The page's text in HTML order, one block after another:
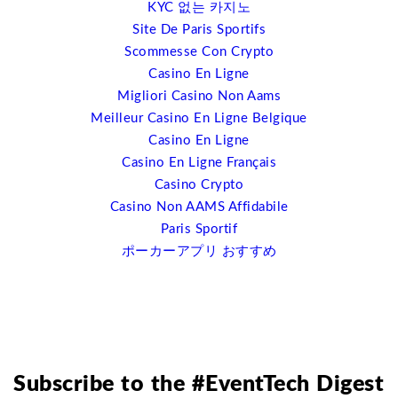
software. I’m not really suggesting that people are
going to go immediately out and drop their existing
systems for doing that because there are some very
good ones out there. But what I’m suggesting is that
open source is going to drive the cost down for event
software because there can be lots more options out
there, it’s going to allow you to keep your website
futureproofed essentially. I’ll give you one example;
responsive web-design. We are entering into a post-PC
world right now. There are far more mobile devices,
mobile operating systems being used and sold than PCs
right now. We must be developing out websites for four
cost as well.
KYC 없는 카지노
Site De Paris Sportifs
Scommesse Con Crypto
Casino En Ligne
Migliori Casino Non Aams
Meilleur Casino En Ligne Belgique
Casino En Ligne
Casino En Ligne Français
Casino Crypto
Casino Non AAMS Affidabile
Paris Sportif
ポーカーアプリ おすすめ
Subscribe to the #EventTech Digest